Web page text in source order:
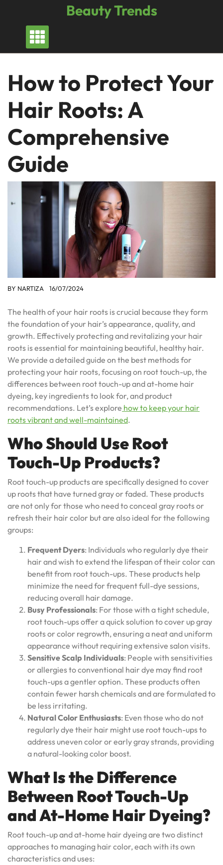
content
Beauty Trends
How to Protect Your
Hair Roots: A
Comprehensive
Guide
BY NARTIZA 16/07/2024
The health of your hair roots is crucial because they form
the foundation of your hair’s appearance, quality, and
growth. Effectively protecting and revitalizing your hair
roots is essential for maintaining beautiful, healthy hair.
We provide a detailed guide on the best methods for
protecting your hair roots, focusing on root touch-up, the
differences between root touch-up and at-home hair
dyeing, key ingredients to look for, and product
recommendations. Let’s explore how to keep your hair
roots vibrant and well-maintained.
Who Should Use Root
Touch-Up Products?
Root touch-up products are specifically designed to cover
up roots that have turned gray or faded. These products
are not only for those who need to conceal gray roots or
refresh their hair color but are also ideal for the following
groups:
Frequent Dyers: Individuals who regularly dye their
hair and wish to extend the lifespan of their color can
benefit from root touch-ups. These products help
minimize the need for frequent full-dye sessions,
reducing overall hair damage.
Busy Professionals: For those with a tight schedule,
root touch-ups offer a quick solution to cover up gray
roots or color regrowth, ensuring a neat and uniform
appearance without requiring extensive salon visits.
Sensitive Scalp Individuals: People with sensitivities
or allergies to conventional hair dye may find root
touch-ups a gentler option. These products often
contain fewer harsh chemicals and are formulated to
be less irritating.
Natural Color Enthusiasts: Even those who do not
regularly dye their hair might use root touch-ups to
address uneven color or early gray strands, providing
a natural-looking color boost.
What Is the Difference
Between Root Touch-Up
and At-Home Hair Dyeing?
Root touch-up and at-home hair dyeing are two distinct
approaches to managing hair color, each with its own
characteristics and uses: